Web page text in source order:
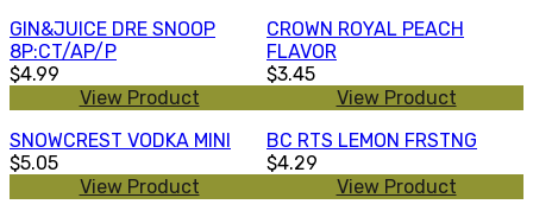
GIN&JUICE DRE SNOOP
8P:CT/AP/P
$4.99
View Product
CROWN ROYAL PEACH
FLAVOR
$3.45
View Product
SNOWCREST VODKA MINI
$5.05
View Product
BC RTS LEMON FRSTNG
$4.29
View Product